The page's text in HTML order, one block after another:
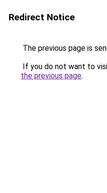
Redirect Notice
The previous page is
If you do not want to
the previous page.